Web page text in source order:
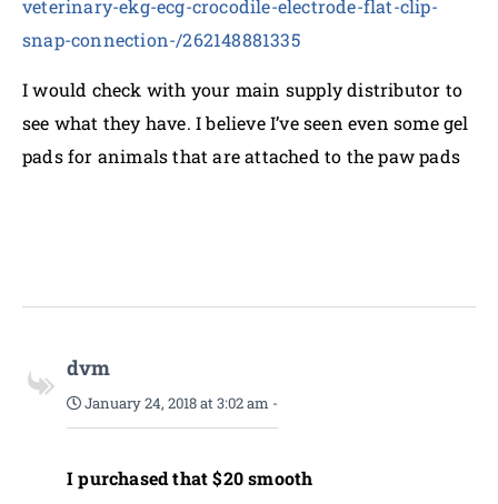
veterinary-ekg-ecg-crocodile-electrode-flat-clip-
snap-connection-/262148881335
I would check with your main supply distributor to
see what they have. I believe I’ve seen even some gel
pads for animals that are attached to the paw pads
dvm
January 24, 2018 at 3:02 am -
I purchased that $20 smooth